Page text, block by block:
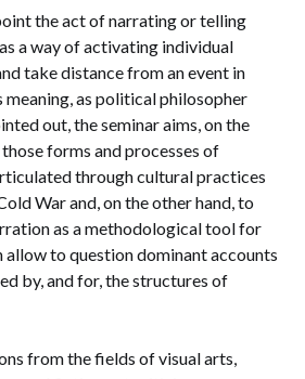
the act of narrating or telling
a way of activating individual
take distance from an event in
as political philosopher
out, the seminar aims, on the
forms and processes of
through cultural practices
War and, on the other hand, to
as a methodological tool for
to question dominant accounts
by, and for, the structures of
from the fields of visual arts,